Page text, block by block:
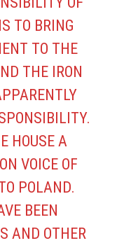
TO BRING
TO THE
THE IRON
HOUSE A
VOICE OF
POLAND.
BEEN
AND OTHER